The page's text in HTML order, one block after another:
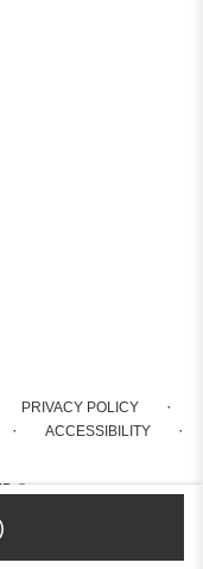
PRIVACY POLICY ·
· ACCESSIBILITY ·
©